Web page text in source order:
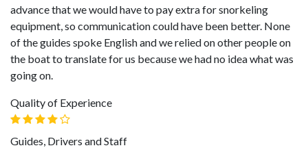
advance that we would have to pay extra for snorkeling
equipment, so communication could have been better. None
of the guides spoke English and we relied on other people on
the boat to translate for us because we had no idea what was
going on.
Quality of Experience
Guides, Drivers and Staff